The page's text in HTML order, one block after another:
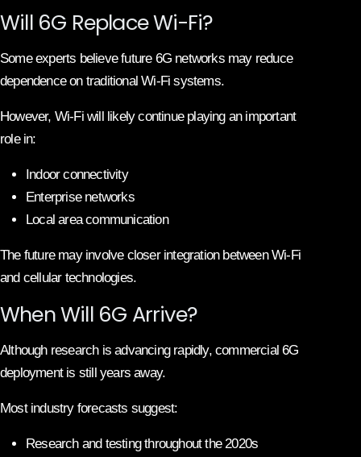
Will 6G Replace Wi-Fi?
Some experts believe future 6G networks may reduce
dependence on traditional Wi-Fi systems.
However, Wi-Fi will likely continue playing an important
role in:
Indoor connectivity
Enterprise networks
Local area communication
The future may involve closer integration between Wi-Fi
and cellular technologies.
When Will 6G Arrive?
Although research is advancing rapidly, commercial 6G
deployment is still years away.
Most industry forecasts suggest:
Research and testing throughout the 2020s